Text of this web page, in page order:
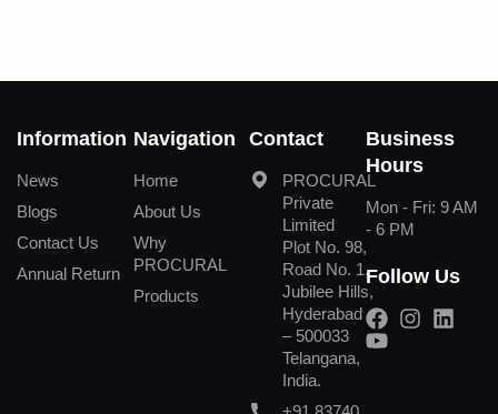
Information
News
Blogs
Contact Us
Annual Return
Navigation
Home
About Us
Why
PROCURAL
Products
Contact
PROCURAL
Private
Limited
Plot No. 98,
Road No. 1,
Jubilee Hills,
Hyderabad
– 500033
Telangana,
India.
Business
Hours
Mon - Fri: 9 AM
- 6 PM
Follow Us